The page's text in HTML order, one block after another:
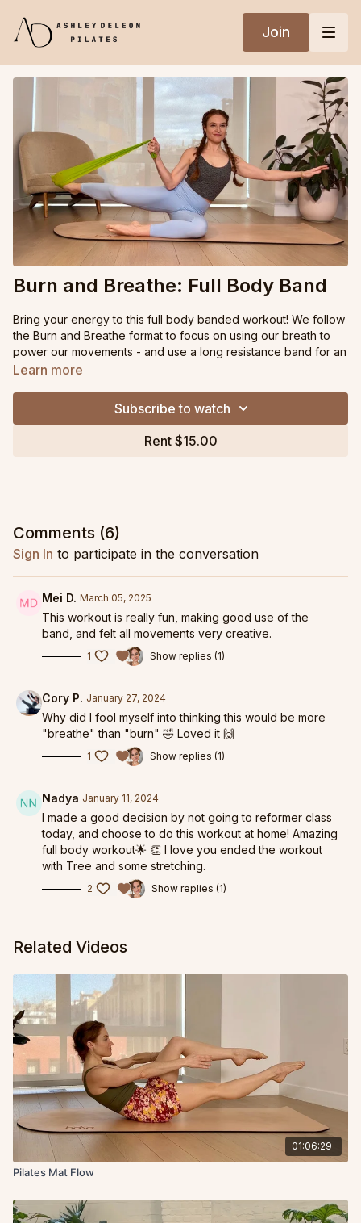
Join
Burn and Breathe: Full Body Band
Bring your energy to this full body banded workout! We follow
the Burn and Breathe format to focus on using our breath to
power our movements - and use a long resistance band for an
added challenge!
pump our heart rate up and use breathwork to control our
movement. Precision and form remains a top priority, even
when we find rhythm and flow to our movements. Class ends
the 4-weekBurn and Breathe: Reset
Grab my favorite band, as part of my Pilates Pack, here!
Replay from January 10, 2024 livestream.
Learn more
Subscribe to watch
Rent $15.00
Comments (6)
Sign In to participate in the conversation
Mei D. March 05, 2025
This workout is really fun, making good use of the
band, and felt all movements very creative.
1 Show replies (1)
Cory P. January 27, 2024
Why did I fool myself into thinking this would be more
"breathe" than "burn" 🤣 Loved it 🙌
1 Show replies (1)
Nadya January 11, 2024
I made a good decision by not going to reformer class
today, and choose to do this workout at home! Amazing
full body workout🌟 👏 I love you ended the workout
with Tree and some stretching.
2 Show replies (1)
Related Videos
01:06:29
Pilates Mat Flow